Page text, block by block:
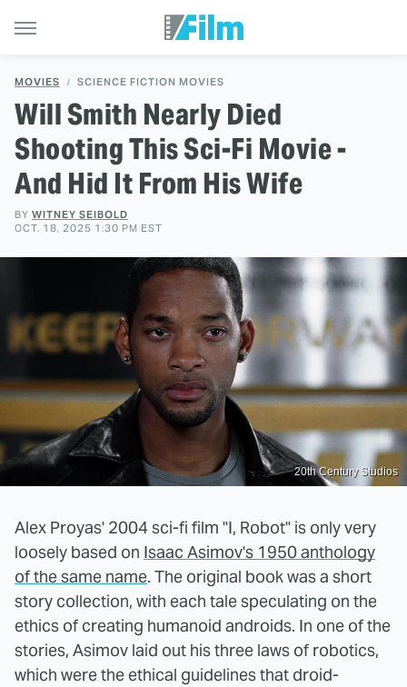
MOVIES SCIENCE FICTION MOVIES
Will Smith Nearly Died
Shooting This Sci-Fi Movie -
And Hid It From His Wife
BY WITNEY SEIBOLD
OCT. 18, 2025 1:30 PM EST
20th Century Studios
Alex Proyas' 2004 sci-fi film "I, Robot" is only very
loosely based on Isaac Asimov's 1950 anthology
of the same name. The original book was a short
story collection, with each tale speculating on the
ethics of creating humanoid androids. In one of the
stories, Asimov laid out his three laws of robotics,
which were the ethical guidelines that droid-